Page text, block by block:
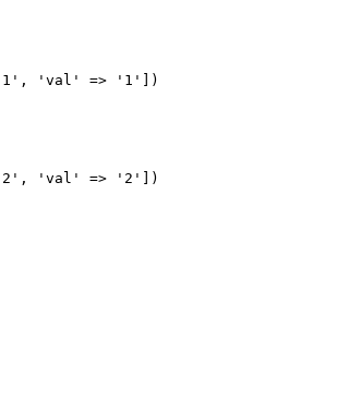
'1', 'val' => '1'])
'2', 'val' => '2'])